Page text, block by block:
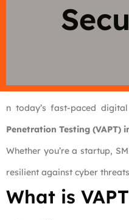
n today’s fast-paced
Penetration Testing (VAPT)
Whether you’re a startup,
resilient against cyber
What is